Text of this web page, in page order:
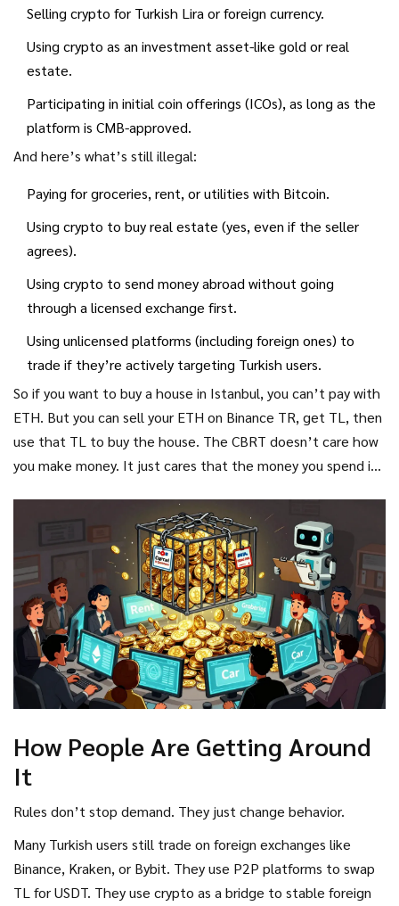
Selling crypto for Turkish Lira or foreign currency.
Using crypto as an investment asset-like gold or real
estate.
Participating in initial coin offerings (ICOs), as long as the
platform is CMB-approved.
And here’s what’s still illegal:
Paying for groceries, rent, or utilities with Bitcoin.
Using crypto to buy real estate (yes, even if the seller
agrees).
Using crypto to send money abroad without going
through a licensed exchange first.
Using unlicensed platforms (including foreign ones) to
trade if they’re actively targeting Turkish users.
So if you want to buy a house in Istanbul, you can’t pay with
ETH. But you can sell your ETH on Binance TR, get TL, then
use that TL to buy the house. The CBRT doesn’t care how
you make money. It just cares that the money you spend is
How People Are Getting Around
It
Rules don’t stop demand. They just change behavior.
Many Turkish users still trade on foreign exchanges like
Binance, Kraken, or Bybit. They use P2P platforms to swap
TL for USDT. They use crypto as a bridge to stable foreign